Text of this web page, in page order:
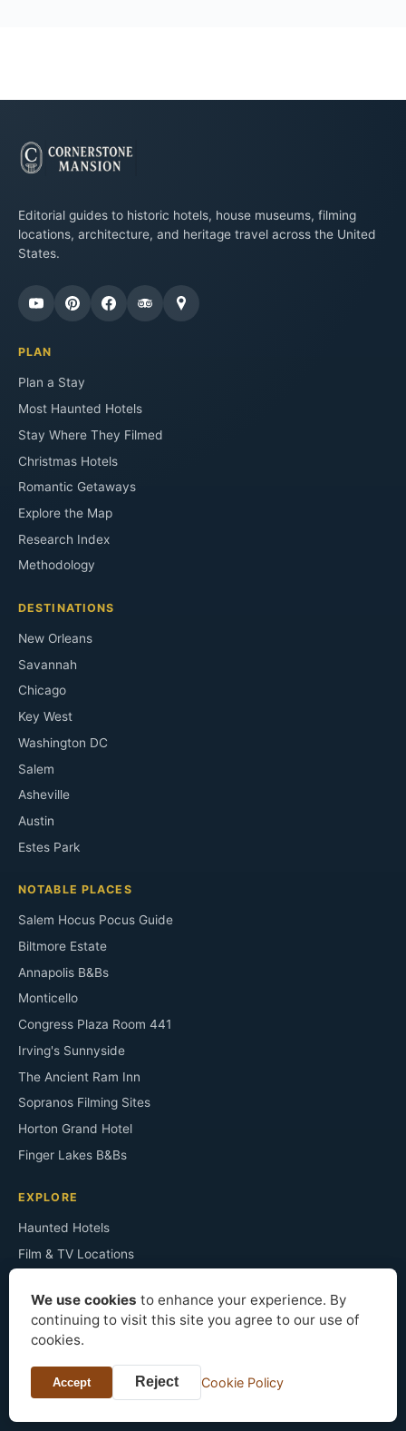
We use cookies to enhance your experience. By
continuing to visit this site you agree to our use of
cookies.
Accept Reject Cookie Policy
Editorial guides to historic hotels, house museums, filming
locations, architecture, and heritage travel across the United
States.
PLAN
Plan a Stay
Most Haunted Hotels
Stay Where They Filmed
Christmas Hotels
Romantic Getaways
Explore the Map
Research Index
Methodology
DESTINATIONS
New Orleans
Savannah
Chicago
Key West
Washington DC
Salem
Asheville
Austin
Estes Park
NOTABLE PLACES
Salem Hocus Pocus Guide
Biltmore Estate
Annapolis B&Bs
Monticello
Congress Plaza Room 441
Irving's Sunnyside
The Ancient Ram Inn
Sopranos Filming Sites
Horton Grand Hotel
Finger Lakes B&Bs
EXPLORE
Haunted Hotels
Film & TV Locations
Famous Residents
Historic Mansions
About the Site